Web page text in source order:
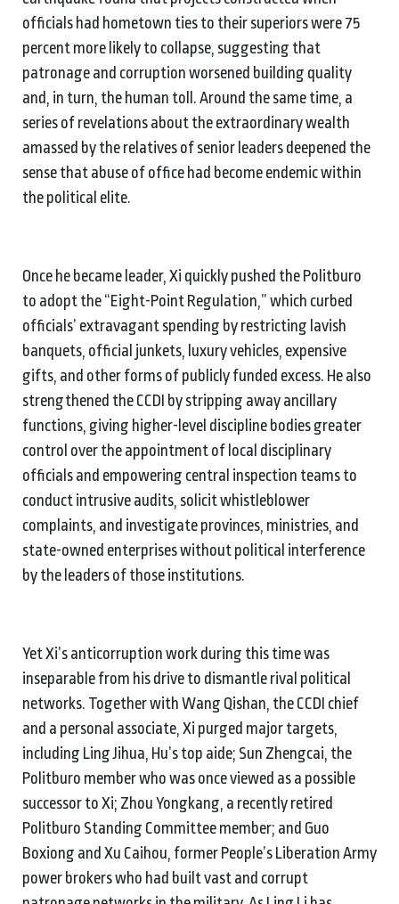
officials had hometown ties to their superiors were 75
percent more likely to collapse, suggesting that
patronage and corruption worsened building quality
and, in turn, the human toll. Around the same time, a
series of revelations about the extraordinary wealth
amassed by the relatives of senior leaders deepened the
sense that abuse of office had become endemic within
the political elite.
Once he became leader, Xi quickly pushed the Politburo
to adopt the “Eight-Point Regulation,” which curbed
officials’ extravagant spending by restricting lavish
banquets, official junkets, luxury vehicles, expensive
gifts, and other forms of publicly funded excess. He also
strengthened the CCDI by stripping away ancillary
functions, giving higher-level discipline bodies greater
control over the appointment of local disciplinary
officials and empowering central inspection teams to
conduct intrusive audits, solicit whistleblower
complaints, and investigate provinces, ministries, and
state-owned enterprises without political interference
by the leaders of those institutions.
Yet Xi’s anticorruption work during this time was
inseparable from his drive to dismantle rival political
networks. Together with Wang Qishan, the CCDI chief
and a personal associate, Xi purged major targets,
including Ling Jihua, Hu’s top aide; Sun Zhengcai, the
Politburo member who was once viewed as a possible
successor to Xi; Zhou Yongkang, a recently retired
Politburo Standing Committee member; and Guo
Boxiong and Xu Caihou, former People’s Liberation Army
power brokers who had built vast and corrupt